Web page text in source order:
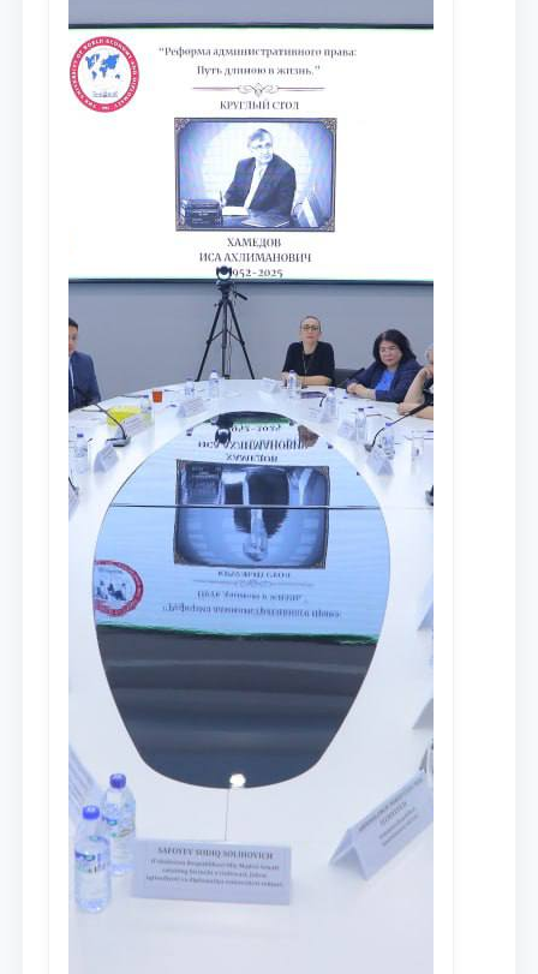
сообщества результатов реформ и
исследований в сфере
противодействия коррупции